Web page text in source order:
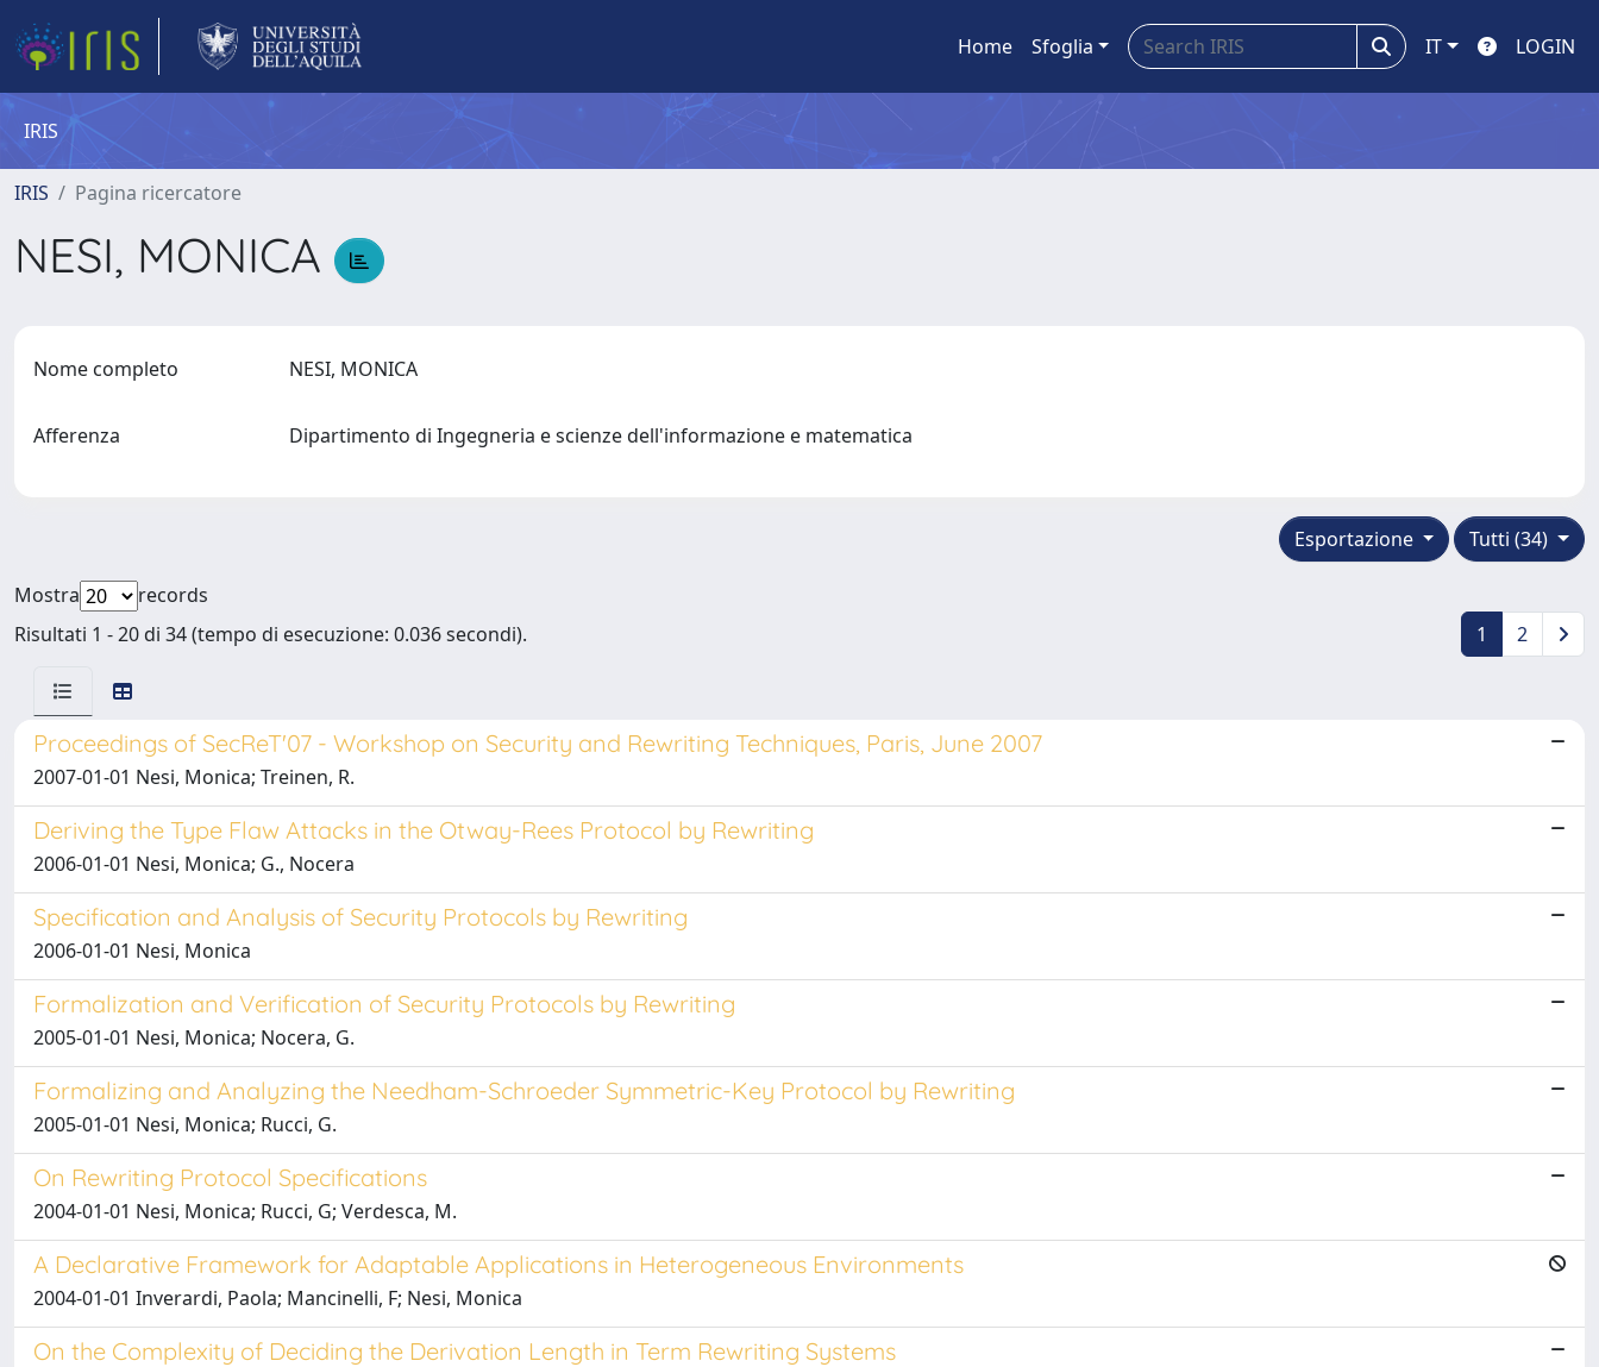
Home Sfoglia IT LOGIN
IRIS
IRIS Pagina ricercatore
NESI, MONICA
Nome completo NESI, MONICA
Afferenza Dipartimento di Ingegneria e scienze dell'informazione e matematica
Tutti (34)
Esportazione
Mostra
records
Risultati 1 - 20 di 34 (tempo di esecuzione: 0.036 secondi).
1 2
Proceedings of SecReT'07 - Workshop on Security and Rewriting Techniques, Paris, June 2007
2007-01-01 Nesi, Monica; Treinen, R.
Deriving the Type Flaw Attacks in the Otway-Rees Protocol by Rewriting
2006-01-01 Nesi, Monica; G., Nocera
Specification and Analysis of Security Protocols by Rewriting
2006-01-01 Nesi, Monica
Formalization and Verification of Security Protocols by Rewriting
2005-01-01 Nesi, Monica; Nocera, G.
Formalizing and Analyzing the Needham-Schroeder Symmetric-Key Protocol by Rewriting
2005-01-01 Nesi, Monica; Rucci, G.
On Rewriting Protocol Specifications
2004-01-01 Nesi, Monica; Rucci, G; Verdesca, M.
A Declarative Framework for Adaptable Applications in Heterogeneous Environments
2004-01-01 Inverardi, Paola; Mancinelli, F; Nesi, Monica
On the Complexity of Deciding the Derivation Length in Term Rewriting Systems